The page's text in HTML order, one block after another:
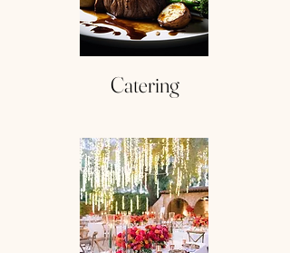
Catering